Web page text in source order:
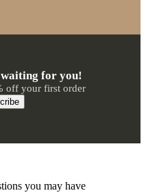
for you!
off your first order
you may have